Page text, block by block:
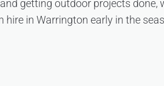
getting outdoor projects
in Warrington early in the